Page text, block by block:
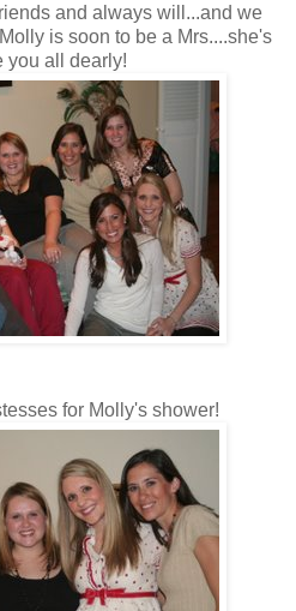
and always will...and we
is soon to be a Mrs....she's
you all dearly!
for Molly's shower!